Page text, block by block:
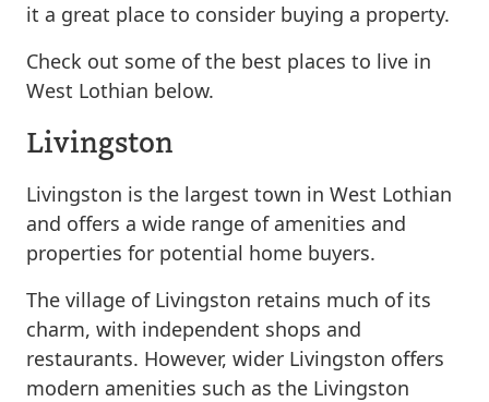
it a great place to consider buying a property.
Check out some of the best places to live in
West Lothian below.
Livingston
Livingston is the largest town in West Lothian
and offers a wide range of amenities and
properties for potential home buyers.
The village of Livingston retains much of its
charm, with independent shops and
restaurants. However, wider Livingston offers
modern amenities such as the Livingston